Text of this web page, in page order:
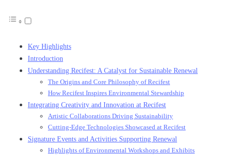
Key Highlights
Introduction
Understanding Recifest: A Catalyst for Sustainable Renewal
The Origins and Core Philosophy of Recifest
How Recifest Inspires Environmental Stewardship
Integrating Creativity and Innovation at Recifest
Artistic Collaborations Driving Sustainability
Cutting-Edge Technologies Showcased at Recifest
Signature Events and Activities Supporting Renewal
Highlights of Environmental Workshops and Exhibits